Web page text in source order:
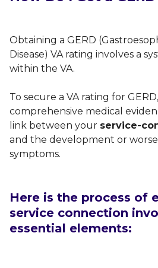
Obtaining a GERD
Disease) VA rating involves a
within the VA.
To secure a VA rating for
comprehensive medical
link between your service-
and the development or
symptoms.
Here is the process of
service connection
essential elements: